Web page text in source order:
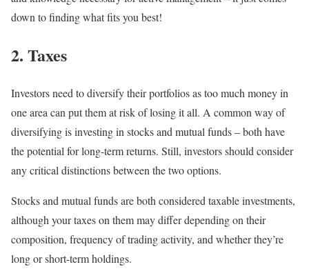
down to finding what fits you best!
2. Taxes
Investors need to diversify their portfolios as too much money in
one area can put them at risk of losing it all. A common way of
diversifying is investing in stocks and mutual funds – both have
the potential for long-term returns. Still, investors should consider
any critical distinctions between the two options.
Stocks and mutual funds are both considered taxable investments,
although your taxes on them may differ depending on their
composition, frequency of trading activity, and whether they’re
long or short-term holdings.